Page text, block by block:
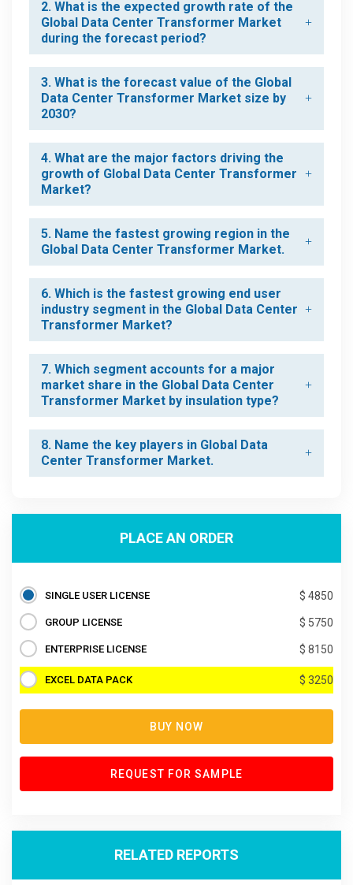
2. What is the expected growth rate of the
Global Data Center Transformer Market
during the forecast period?
3. What is the forecast value of the Global
Data Center Transformer Market size by
2030?
4. What are the major factors driving the
growth of Global Data Center Transformer
Market?
5. Name the fastest growing region in the
Global Data Center Transformer Market.
6. Which is the fastest growing end user
industry segment in the Global Data Center
Transformer Market?
7. Which segment accounts for a major
market share in the Global Data Center
Transformer Market by insulation type?
8. Name the key players in Global Data
Center Transformer Market.
PLACE AN ORDER
SINGLE USER LICENSE $ 4850
GROUP LICENSE $ 5750
ENTERPRISE LICENSE $ 8150
EXCEL DATA PACK $ 3250
BUY NOW
REQUEST FOR SAMPLE
RELATED REPORTS